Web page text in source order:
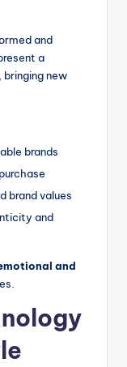
and
a
new
brands
brand values
and
and